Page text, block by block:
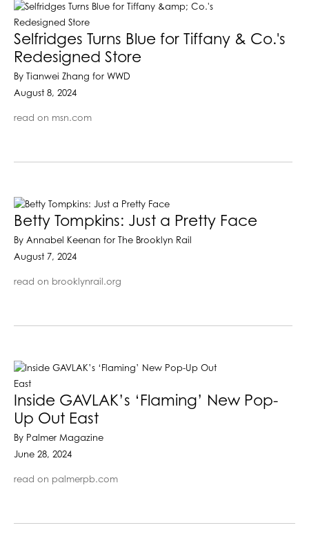
Selfridges Turns Blue for Tiffany & Co.'s
Redesigned Store
By Tianwei Zhang for WWD
August 8, 2024
read on msn.com
Betty Tompkins: Just a Pretty Face
By Annabel Keenan for The Brooklyn Rail
August 7, 2024
read on brooklynrail.org
Inside GAVLAK’s ‘Flaming’ New Pop-
Up Out East
By Palmer Magazine
June 28, 2024
read on palmerpb.com